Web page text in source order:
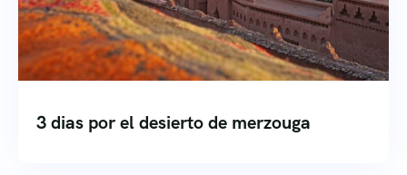
3 dias por el desierto de merzouga